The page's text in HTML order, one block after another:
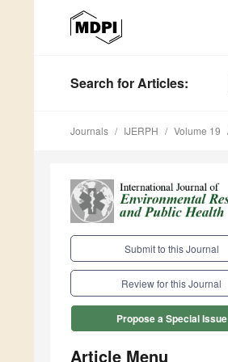
Search for Articles:
Journals IJERPH Volume 19
Submit to this Journal
Review for this Journal
Propose a Special Issue
Article Menu